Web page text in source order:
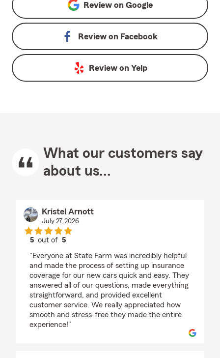
Review on Google
Review on Facebook
Review on Yelp
What our customers say
about us...
Kristel Arnott
July 27, 2026
5 out of5
"Everyone at State Farm was incredibly helpful
and made the process of setting up insurance
coverage for our new cars quick and easy. They
answered all of our questions, made everything
straightforward, and provided excellent
customer service. We really appreciated how
smooth and stress-free they made the entire
experience!"